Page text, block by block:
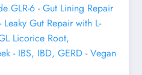
GLR-6 - Gut Lining Repair
Gut Repair with L-
Licorice Root,
- IBS, IBD, GERD - Vegan